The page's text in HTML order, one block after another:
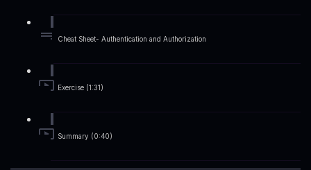
Cheat Sheet- Authentication and Authorization
Exercise (1:31)
Summary (0:40)